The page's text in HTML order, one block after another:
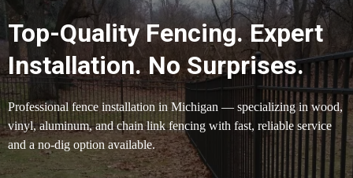
Top-Quality Fencing. Expert
Installation. No Surprises.
Professional fence installation in Michigan — specializing in wood,
vinyl, aluminum, and chain link fencing with fast, reliable service
and a no-dig option available.